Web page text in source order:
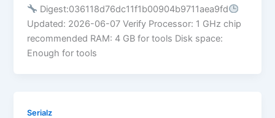
Digest:036118d76dc11f1b00904b9711aea9fd
Updated: 2026-06-07 Verify Processor: 1 GHz chip
recommended RAM: 4 GB for tools Disk space:
Enough for tools
Serialz